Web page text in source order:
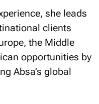
she leads
clients
the Middle
opportunities by
Absa’s global